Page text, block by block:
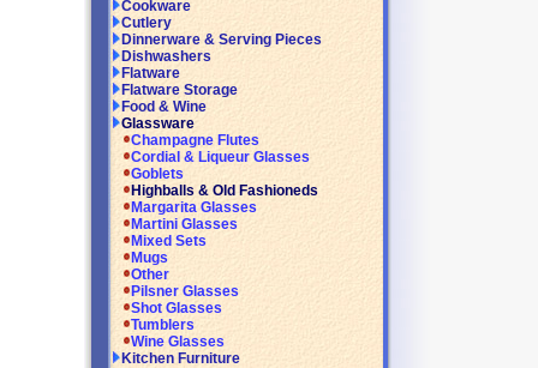
Cookware
Cutlery
Dinnerware & Serving Pieces
Dishwashers
Flatware
Flatware Storage
Food & Wine
Glassware
Champagne Flutes
Cordial & Liqueur Glasses
Goblets
Highballs & Old Fashioneds
Margarita Glasses
Martini Glasses
Mixed Sets
Mugs
Other
Pilsner Glasses
Shot Glasses
Tumblers
Wine Glasses
Kitchen Furniture